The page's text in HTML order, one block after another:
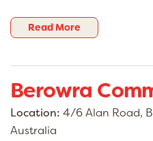
Read More
Berowra
Location: 4/6 Alan Road,
Australia